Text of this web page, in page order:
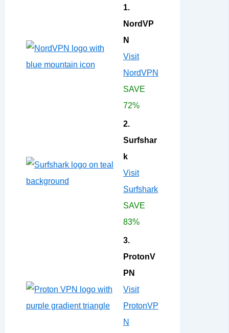
1.
NordVP
N
Visit
NordVPN
SAVE
72%
2.
Surfshar
k
Visit
Surfshark
SAVE
83%
3.
ProtonV
PN
Visit
ProtonVP
N